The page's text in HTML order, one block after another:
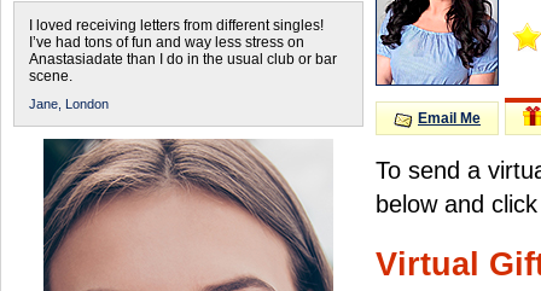
I loved receiving letters from different singles!
I’ve had tons of fun and way less stress on
Anastasiadate than I do in the usual club or bar
scene.
Jane, London
Email Me
To send a
below and
Virtual